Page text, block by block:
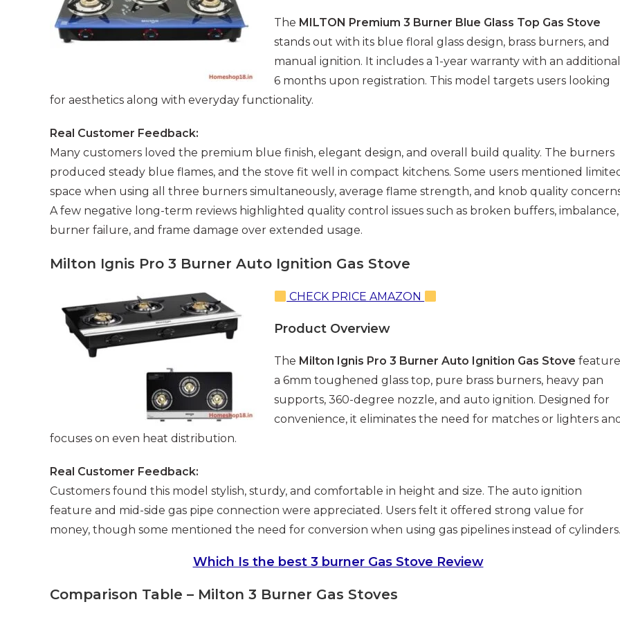
The MILTON Premium 3 Burner Blue Glass Top Gas Stove
stands out with its blue floral glass design, brass burners, and
manual ignition. It includes a 1-year warranty with an additional
6 months upon registration. This model targets users looking
for aesthetics along with everyday functionality.
Real Customer Feedback:
Many customers loved the premium blue finish, elegant design, and overall build quality. The burners
produced steady blue flames, and the stove fit well in compact kitchens. Some users mentioned
space when using all three burners simultaneously, average flame strength, and knob quality
A few negative long-term reviews highlighted quality control issues such as broken buffers, imbalance,
burner failure, and frame damage over extended usage.
Milton Ignis Pro 3 Burner Auto Ignition Gas Stove
CHECK PRICE AMAZON
Product Overview
The Milton Ignis Pro 3 Burner Auto Ignition Gas Stove
a 6mm toughened glass top, pure brass burners, heavy pan
supports, 360-degree nozzle, and auto ignition. Designed for
convenience, it eliminates the need for matches or lighters and
focuses on even heat distribution.
Real Customer Feedback:
Customers found this model stylish, sturdy, and comfortable in height and size. The auto ignition
feature and mid-side gas pipe connection were appreciated. Users felt it offered strong value for
money, though some mentioned the need for conversion when using gas pipelines instead of cylinders.
Which Is the best 3 burner Gas Stove Review
Comparison Table – Milton 3 Burner Gas Stoves